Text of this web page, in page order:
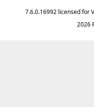
7.6.0.16992 licensed for
2026